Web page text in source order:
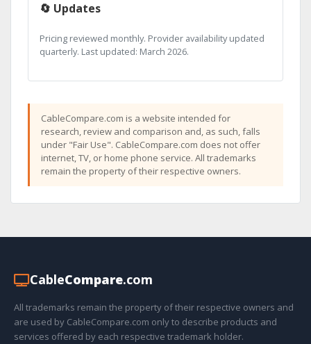
🔄 Updates
Pricing reviewed monthly. Provider availability updated
quarterly. Last updated: March 2026.
CableCompare.com is a website intended for
research, review and comparison and, as such, falls
under "Fair Use". CableCompare.com does not offer
internet, TV, or home phone service. All trademarks
remain the property of their respective owners.
CableCompare.com
All trademarks remain the property of their respective owners and
are used by CableCompare.com only to describe products and
services offered by each respective trademark holder.